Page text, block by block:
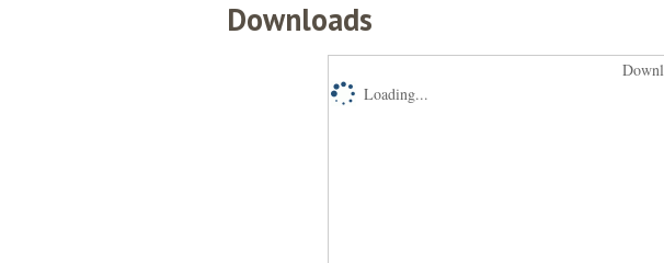
Downloads
Loading...